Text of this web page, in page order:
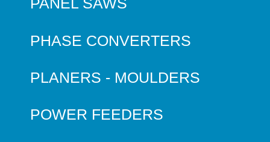
PHASE CONVERTERS
PLANERS - MOULDERS
POWER FEEDERS